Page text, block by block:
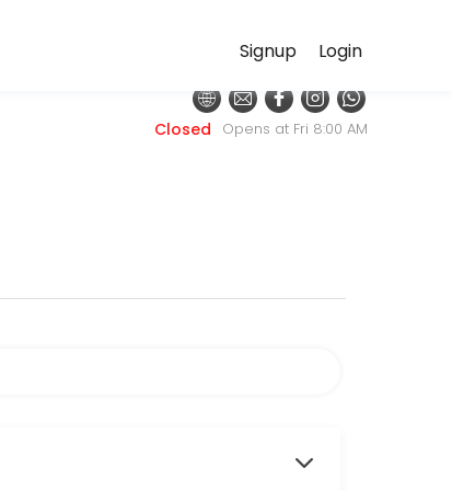
Login
Signup
care focuses on diagnosing and managing
Closed Opens at Fri 8:00 AM